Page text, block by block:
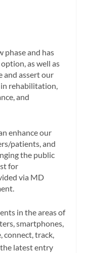
phase and has
as well as
and assert our
in rehabilitation,
and
enhance our
patients, and
the public
for
via MD
in the areas of
smartphones,
connect, track,
the latest entry